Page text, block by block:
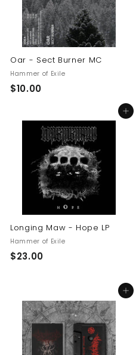
Oar - Sect Burner MC
Hammer of Exile
$10.00$
.
0
0
Add to cart
Longing Maw - Hope LP
Hammer of Exile
$23.00$
.
0
0
Add to cart